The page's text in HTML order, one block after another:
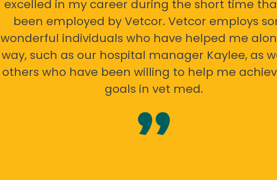
excelled in my career during the short time
been employed by Vetcor. Vetcor employs
wonderful individuals who have helped me
way, such as our hospital manager Kaylee, as
others who have been willing to help me
goals in vet med.